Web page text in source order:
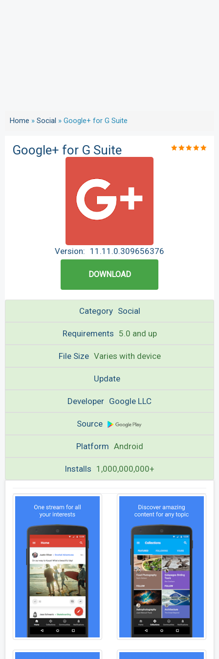
Home » Social » Google+ for G Suite
Google+ for G Suite
Version: 11.11.0.309656376
DOWNLOAD
Category Social
Requirements 5.0 and up
File Size Varies with device
Update
Developer Google LLC
Source
Platform Android
Installs 1,000,000,000+